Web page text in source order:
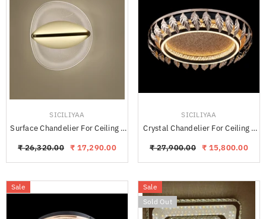
SICILIYAA
Surface Chandelier For Ceiling -
₹ 26,320.00 ₹ 17,290.00
SICILIYAA
Crystal Chandelier For Ceiling -
₹ 27,900.00 ₹ 15,800.00
Sale
Sale
Sold Out